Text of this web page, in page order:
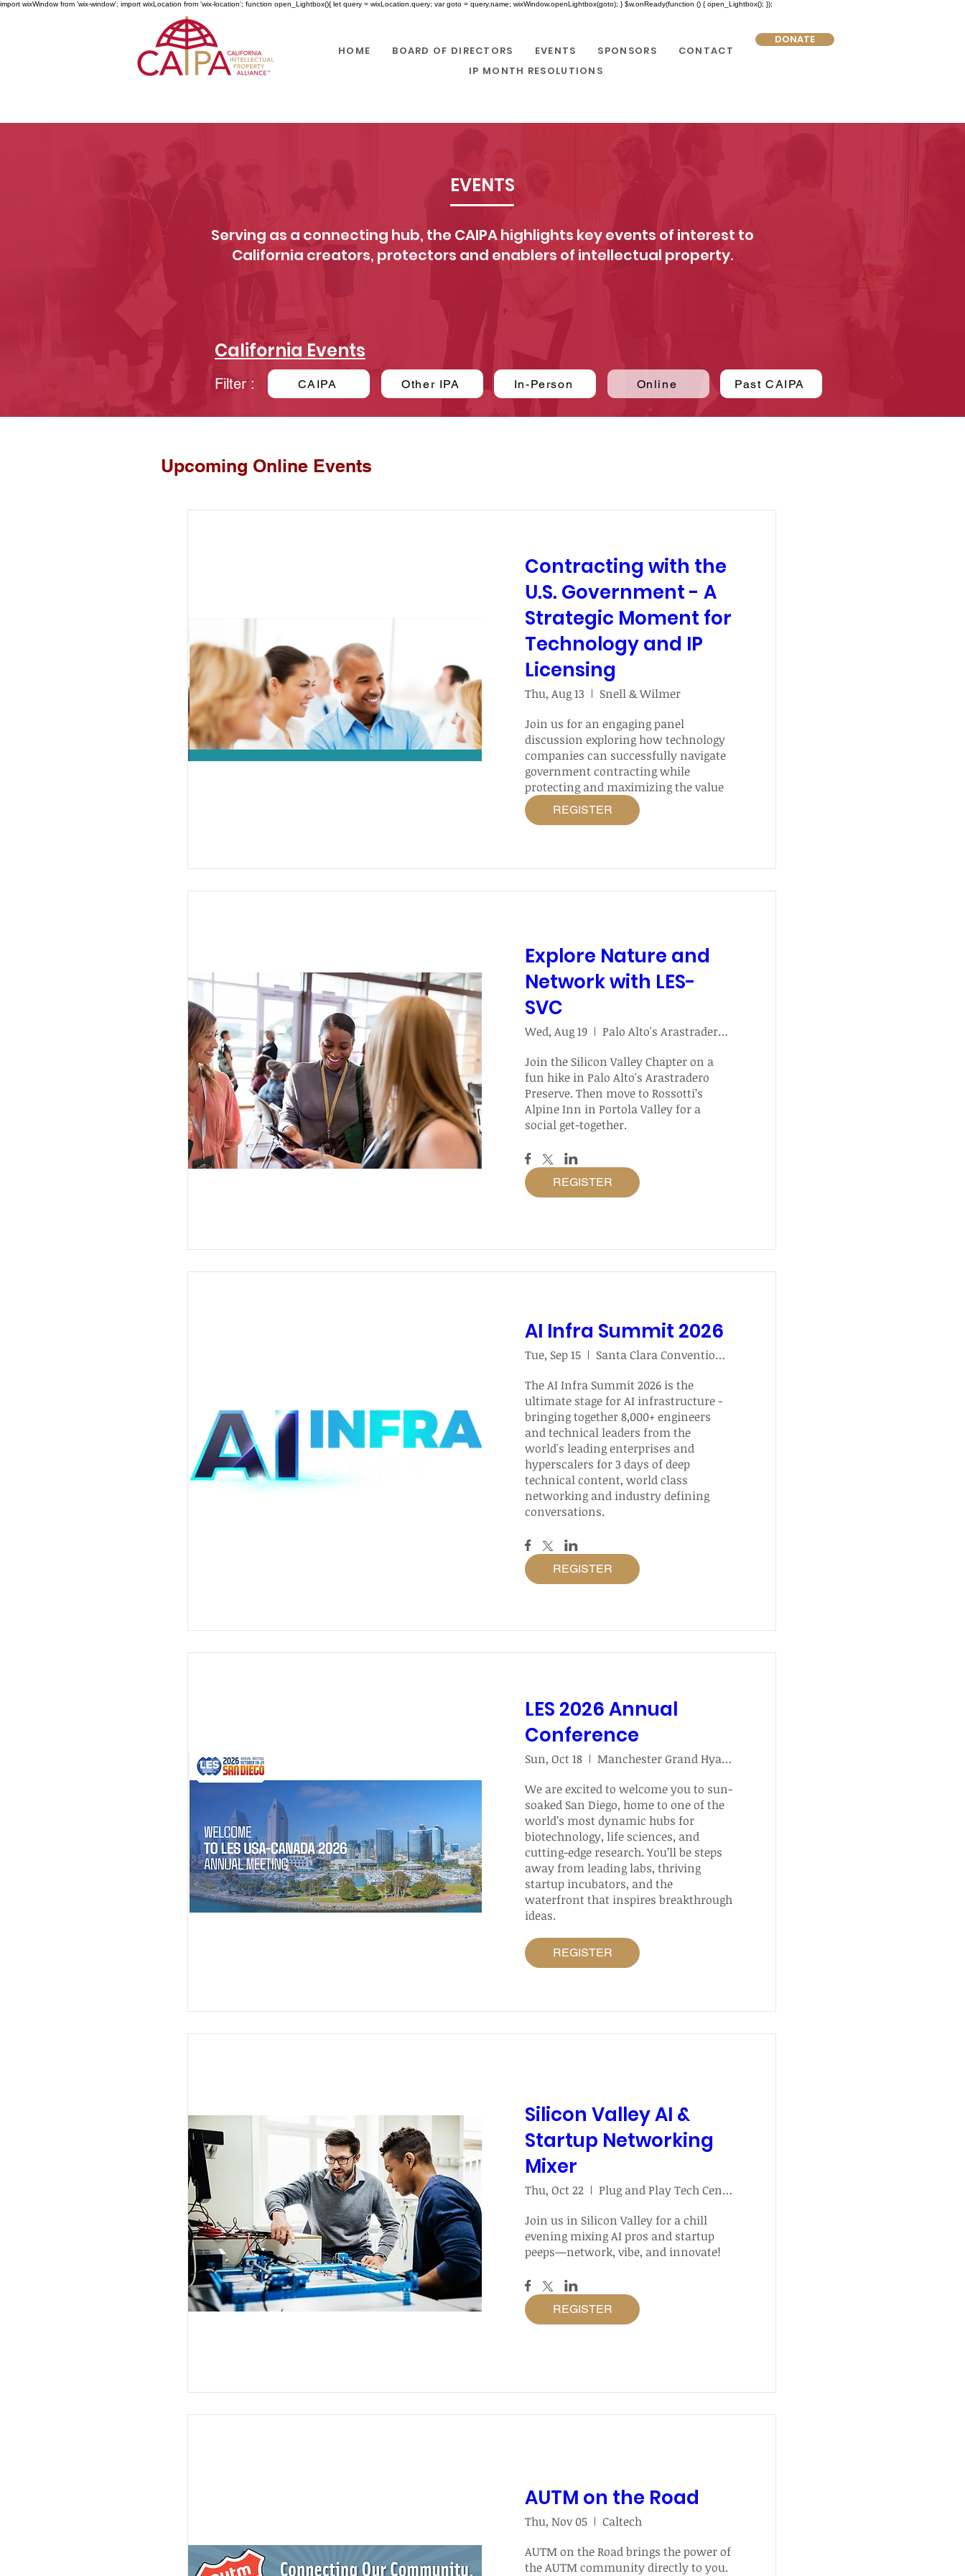
import wixWindow from 'wix-window'; import wixLocation from 'wix-location'; function open_Lightbox(){ let query = wixLocation.query; var goto = query.name; wixWindow.openLightbox(goto); } $w.onReady(function () { open_Lightbox(); });
HOME BOARD OF DIRECTORS EVENTS SPONSORS
CONTACT
IP MONTH RESOLUTIONS
DONATE
EVENTS
Serving as a connecting hub, the CAIPA highlights key events of interest to
California creators, protectors and enablers of intellectual property.
California Events
Filter : CAIPA Other IPA In-Person Online Past CAIPA
Upcoming Online Events
Contracting with the
U.S. Government - A
Strategic Moment for
Technology and IP
Licensing
Thu, Aug 13
Snell & Wilmer
Join us for an engaging panel
discussion exploring how technology
companies can successfully navigate
government contracting while
protecting and maximizing the value
of their intellectual property.
REGISTER
Explore Nature and
Network with LES-
SVC
Wed, Aug 19
Palo Alto's Arastradero Preserve Hike
Join the Silicon Valley Chapter on a
fun hike in Palo Alto's Arastradero
Preserve. Then move to Rossotti’s
Alpine Inn in Portola Valley for a
social get-together.
REGISTER
AI Infra Summit 2026
Tue, Sep 15
Santa Clara Convention Center
The AI Infra Summit 2026 is the
ultimate stage for AI infrastructure -
bringing together 8,000+ engineers
and technical leaders from the
world's leading enterprises and
hyperscalers for 3 days of deep
technical content, world class
networking and industry defining
conversations.
REGISTER
LES 2026 Annual
Conference
Sun, Oct 18
Manchester Grand Hyatt San Diego
We are excited to welcome you to sun-
soaked San Diego, home to one of the
world’s most dynamic hubs for
biotechnology, life sciences, and
cutting-edge research. You’ll be steps
away from leading labs, thriving
startup incubators, and the
waterfront that inspires breakthrough
ideas.
REGISTER
Silicon Valley AI &
Startup Networking
Mixer
Thu, Oct 22
Plug and Play Tech Center
Join us in Silicon Valley for a chill
evening mixing AI pros and startup
peeps—network, vibe, and innovate!
REGISTER
AUTM on the Road
Thu, Nov 05
Caltech
AUTM on the Road brings the power of
the AUTM community directly to you.